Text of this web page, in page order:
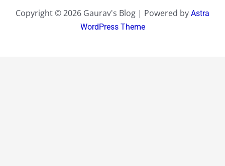
Copyright © 2026 Gaurav's Blog | Powered by Astra
WordPress Theme